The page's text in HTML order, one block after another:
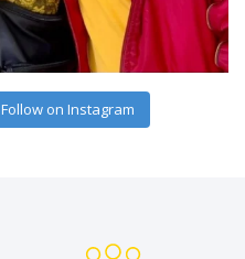
Follow on Instagram